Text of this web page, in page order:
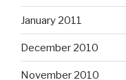
January 2011
December 2010
November 2010